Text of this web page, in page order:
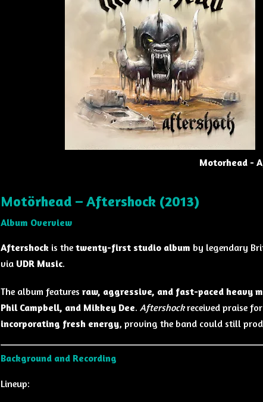
Motorhead -
Motörhead – Aftershock (2013)
Album Overview
Aftershockis the twenty-first studio album by legendary
via UDR Music.
The album features raw, aggressive, and fast-paced heavy
Phil Campbell, and Mikkey Dee. Aftershockreceived praise for
incorporating fresh energy, proving the band could still
Background and Recording
Lineup: